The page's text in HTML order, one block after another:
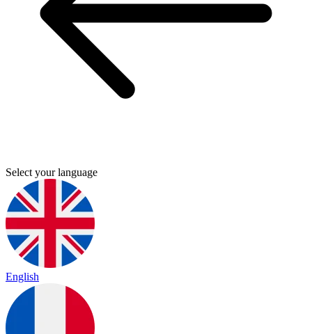
Select your language
English